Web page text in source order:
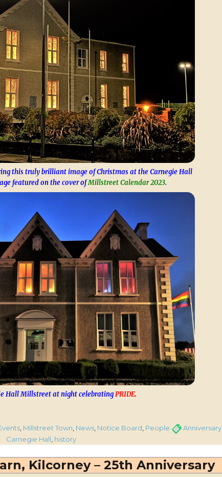
this truly brilliant image of Christmas at the Carnegie Hall
featured on the cover ofMillstreet Calendar 2023.
Hall Millstreet at night celebratingPRIDE.
of Millstreet Carnegie Hall Attack on 4th Jan. 1923”
Millstreet Town News Notice Board People TagsAnniversary
Carnegie Hall history
Kilcorney – 25th Anniversary